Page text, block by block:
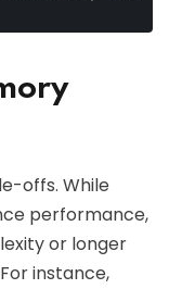
offs. While
performance,
or longer
instance,